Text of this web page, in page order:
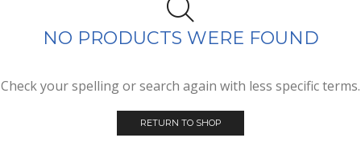
NO PRODUCTS WERE FOUND
Check your spelling or search again with less specific terms.
RETURN TO SHOP